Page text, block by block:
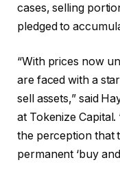
cases, selling
pledged to
“With prices now
are faced with a
sell assets,” said
at Tokenize
the perception that
permanent ‘buy